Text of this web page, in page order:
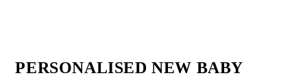
PERSONALISED NEW BABY